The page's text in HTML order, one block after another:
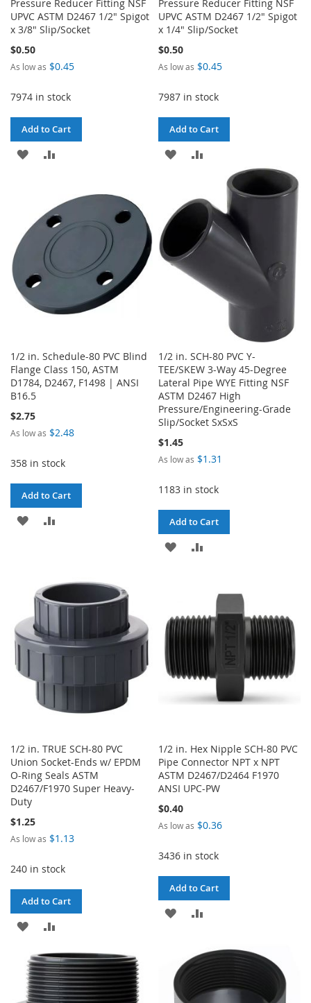
Pressure Reducer Fitting NSF
UPVC ASTM D2467 1/2" Spigot
x 3/8" Slip/Socket
$0.50
As low as $0.45
7974 in stock
Add to Cart
ADD
LIST
COMPARE
Pressure Reducer Fitting NSF
UPVC ASTM D2467 1/2" Spigot
x 1/4" Slip/Socket
$0.50
As low as $0.45
7987 in stock
Add to Cart
ADD
WISHCOMPARE
1/2 in. Schedule-80 PVC Blind
Flange Class 150, ASTM
D1784, D2467, F1498 | ANSI
B16.5
$2.75
As low as $2.48
358 in stock
Add to Cart
ADD
LIST
1/2 in. SCH-80 PVC Y-
TEE/SKEW 3-Way 45-Degree
Lateral Pipe WYE Fitting NSF
ASTM D2467 High
Pressure/Engineering-Grade
Slip/Socket SxSxS
$1.45
As low as $1.31
1183 in stock
Add to Cart
ADD
LIST
COMPARE
1/2 in. TRUE SCH-80 PVC
Union Socket-Ends w/ EPDM
O-Ring Seals ASTM
D2467/F1970 Super Heavy-
Duty
$1.25
As low as $1.13
240 in stock
Add to Cart
ADD
WISH
LIST
COMPARE
1/2 in. Hex Nipple SCH-80 PVC
Pipe Connector NPT x NPT
ASTM D2467/D2464 F1970
ANSI UPC-PW
$0.40
As low as $0.36
3436 in stock
Add to Cart
ADD
WISHCOMPARE